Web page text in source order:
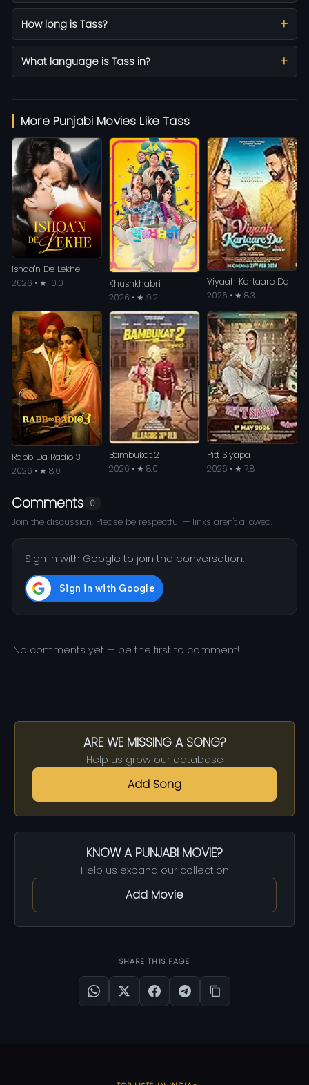
How long is Tass?
What language is Tass in?
More Punjabi Movies Like Tass
Ishqa'n De Lekhe
2026 • ★ 10.0
Khushkhabri
2026 • ★ 9.2
Viyaah Kartaare Da
2026 • ★ 8.3
Rabb Da Radio 3
2026 • ★ 8.0
Bambukat 2
2026 • ★ 8.0
Pitt Siyapa
2026 • ★ 7.8
Comments 0
Join the discussion. Please be respectful — links aren't allowed.
Sign in with Google to join the conversation.
No comments yet — be the first to comment!
ARE WE MISSING A SONG?
Help us grow our database
Add Song
KNOW A PUNJABI MOVIE?
Help us expand our collection
Add Movie
SHARE THIS PAGE